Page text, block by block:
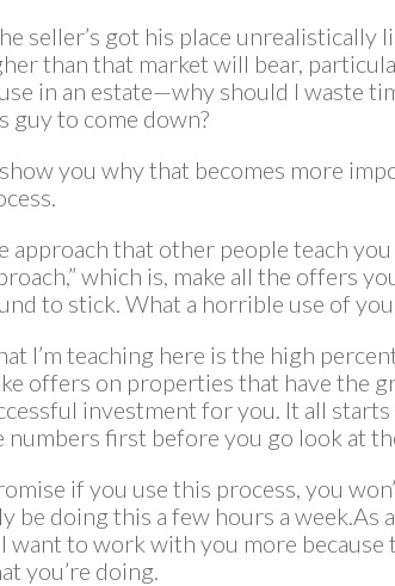
seller’s got his place
than that market will bear,
in an estate—why should I waste
guy to come down?
show you why that becomes more
approach that other people teach
which is, make all the offers
to stick. What a horrible use of
I’m teaching here is the high
offers on properties that have the
investment for you. It all
numbers first before you go look at
if you use this process, you
be doing this a few hours a week.As
want to work with you more because
you’re doing.